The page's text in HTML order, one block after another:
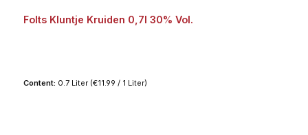
Folts Kluntje Kruiden 0,7l 30% Vol.
Content: 0.7 Liter (€11.99 / 1 Liter)